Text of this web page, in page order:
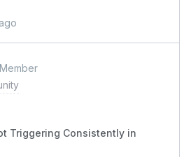
the initial form?
Triggering Consistently in